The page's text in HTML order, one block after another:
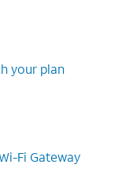
your plan
⁠Fi Gateway